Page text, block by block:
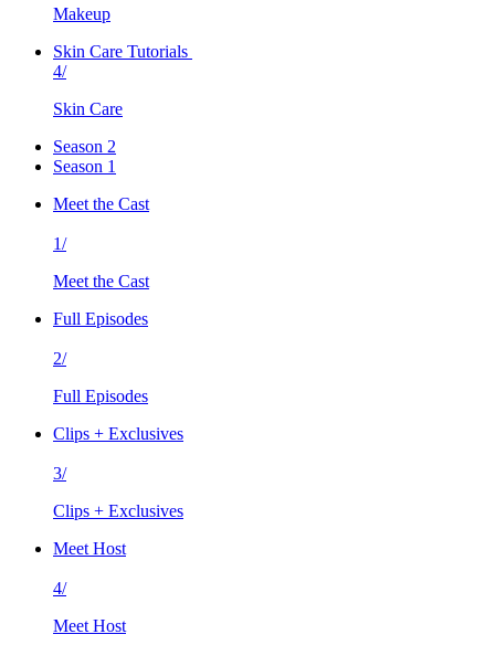
Makeup
Skin Care Tutorials
4/
Skin Care
Season 2
Season 1
Meet the Cast
1/
Meet the Cast
Full Episodes
2/
Full Episodes
Clips + Exclusives
3/
Clips + Exclusives
Meet Host
4/
Meet Host